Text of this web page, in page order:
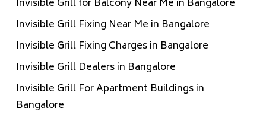
Invisible Grill for Balcony Near Me in Bangalore
Invisible Grill Fixing Near Me in Bangalore
Invisible Grill Fixing Charges in Bangalore
Invisible Grill Dealers in Bangalore
Invisible Grill For Apartment Buildings in
Bangalore